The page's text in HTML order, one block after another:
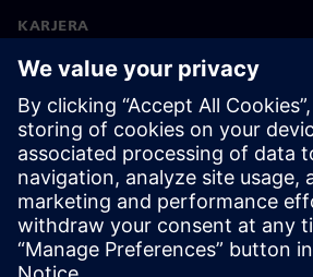
KARJERA
©Siemens 2026
Korporatīvā informācija
Privātuma politika
Sīkdatņu iestatījumi